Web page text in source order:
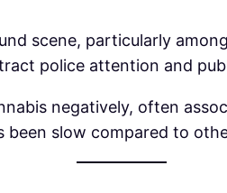
scene, particularly
police attention and
negatively, often
slow compared to